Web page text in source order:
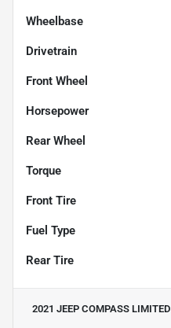
Wheelbase
Drivetrain
Front Wheel
Horsepower
Rear Wheel
Torque
Front Tire
Fuel Type
Rear Tire
2021 JEEP COMPASS LIMITED